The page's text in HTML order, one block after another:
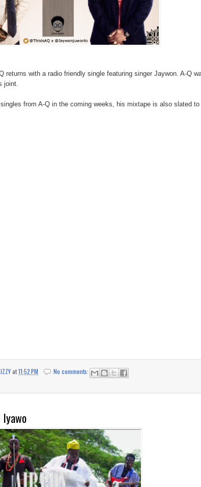
returns with a radio friendly single featuring singer Jaywon. A-Q
joint.
from A-Q in the coming weeks, his mixtape is also slated to
at11:52 PM No comments: